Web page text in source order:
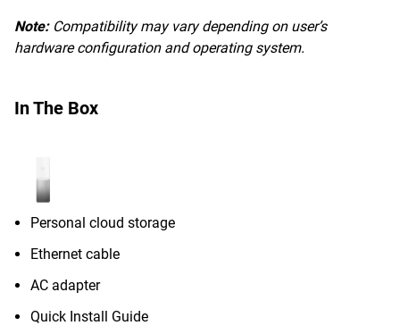
Note: Compatibility may vary depending on user’s
hardware configuration and operating system.
In The Box
Personal cloud storage
Ethernet cable
AC adapter
Quick Install Guide